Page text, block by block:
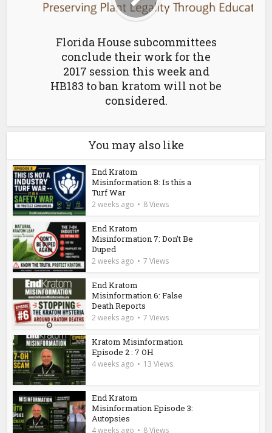
Florida House subcommittees
conclude their work for the
2017 session this week and
HB183 to ban kratom will not be
considered.
You may also like
End Kratom
Misinformation 8: Is this a
Turf War
2 weeks ago 8 Views
End Kratom
Misinformation 7: Don’t Be
Duped
2 weeks ago 7 Views
End Kratom
Misinformation 6: False
Death Reports
2 weeks ago 7 Views
Kratom Misinformation
Episode 2 : 7 OH
4 weeks ago 13 Views
End Kratom
Misinformation Episode 3:
Autopsies
4 weeks ago 8 Views